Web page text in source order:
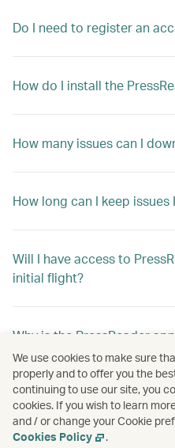
Do I need to register an
How do I install the
How many issues can I
How long can I keep issues
Will I have access to
initial flight?
Why is the PressReader
title I want to download?
Can I continue to use
access period ends?
We use cookies to make sure
properly and to offer you the
continuing to use our site, you
cookies. If you wish to learn
and / or change your Cookie
Cookies Policy
.